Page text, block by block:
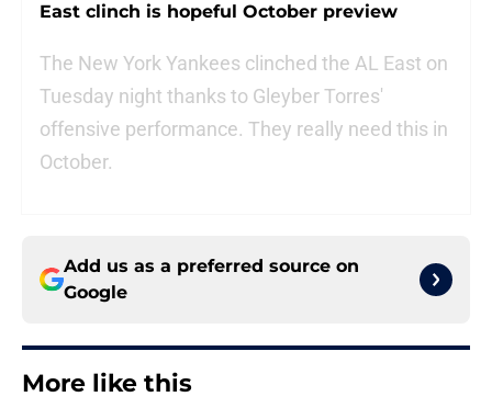
East clinch is hopeful October preview
The New York Yankees clinched the AL East on
Tuesday night thanks to Gleyber Torres'
offensive performance. They really need this in
October.
Add us as a preferred source on
Google
More like this